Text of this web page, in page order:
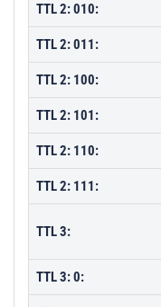
TTL 2: 010:
TTL 2: 011:
TTL 2: 100:
TTL 2: 101:
TTL 2: 110:
TTL 2: 111:
TTL 3:
TTL 3: 0: